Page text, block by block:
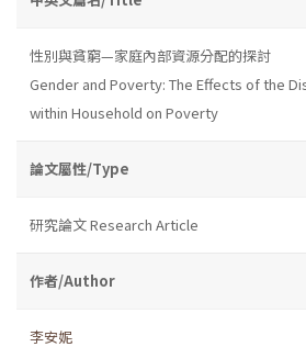
性別與貧窮—家庭內部資源分配的探討
Gender and Poverty: The Effects of the
within Household on Poverty
論文屬性/Type
研究論文 Research Article
作者/Author
李安妮